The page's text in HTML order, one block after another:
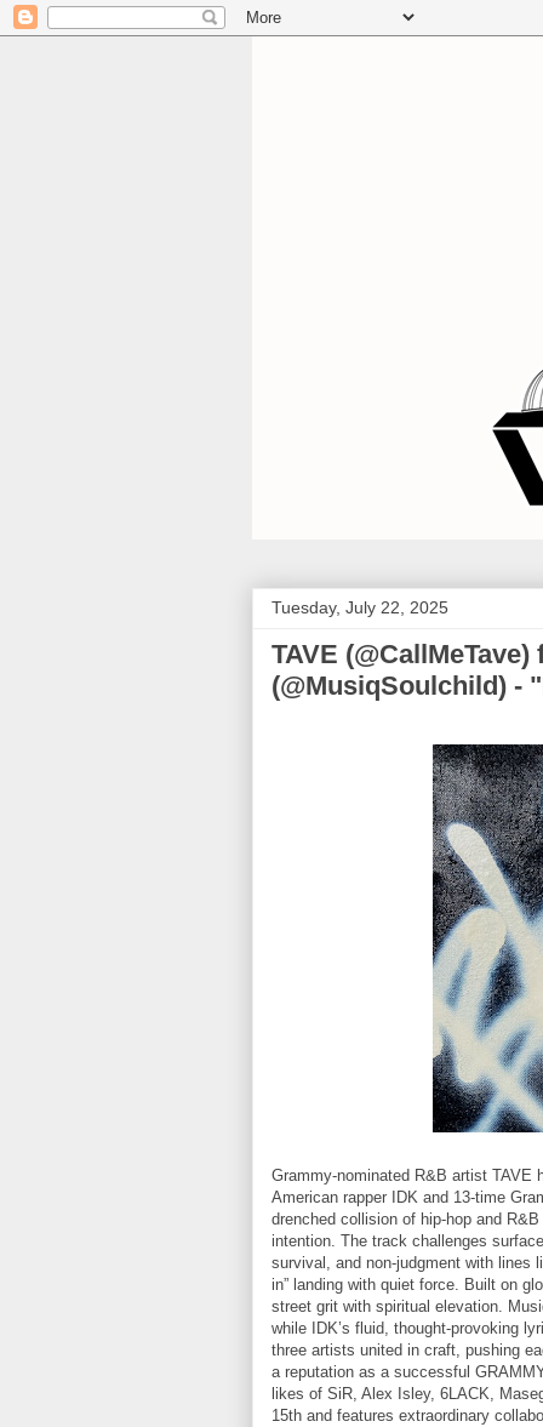
Tuesday, July 22, 2025
TAVE
(@MusiqSoulchild) -
Grammy-nominated R&B artist TAVE
American rapper IDK and 13-time
drenched collision of hip-hop and
intention. The track challenges
survival, and non-judgment with lines
in” landing with quiet force. Built on
street grit with spiritual elevation.
while IDK’s fluid, thought-provoking
three artists united in craft, pushing
a reputation as a successful
likes of SiR, Alex Isley, 6LACK,
15th and features extraordinary